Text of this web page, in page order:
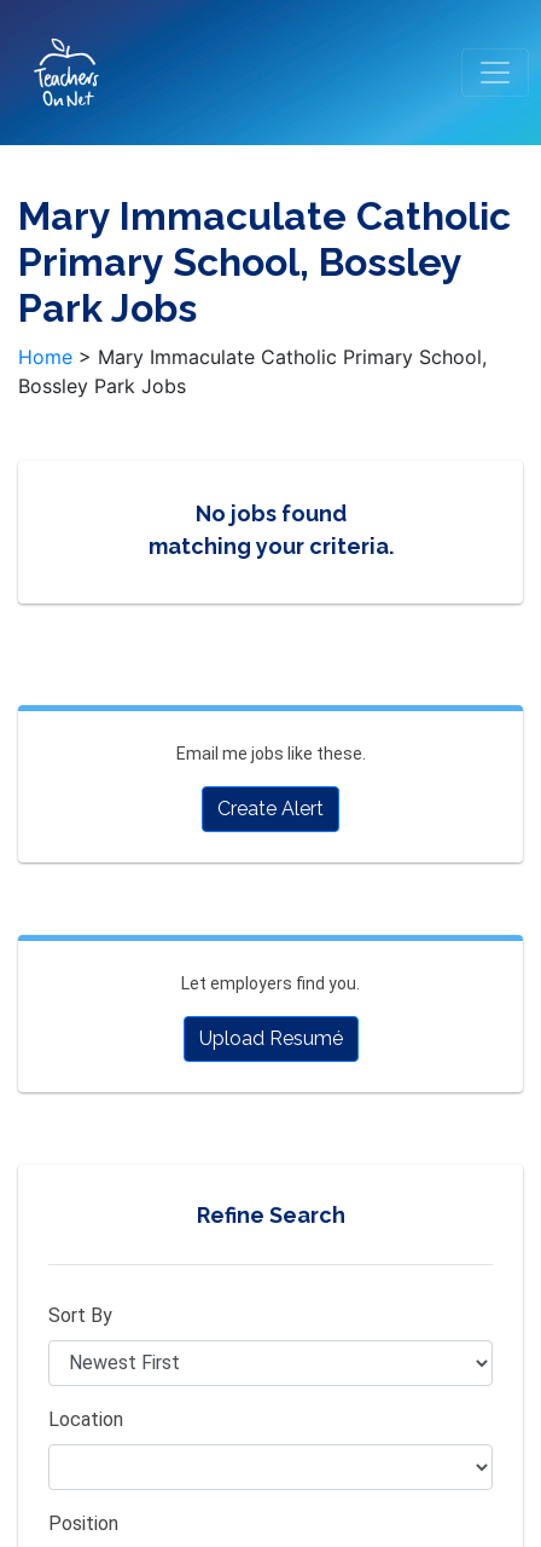
Mary Immaculate Catholic
Primary School, Bossley
Park Jobs
Home > Mary Immaculate Catholic Primary School,
Bossley Park Jobs
No jobs found
matching your criteria.
Email me jobs like these.
Create Alert
Let employers find you.
Upload Resumé
Refine Search
Sort By
Location
Position